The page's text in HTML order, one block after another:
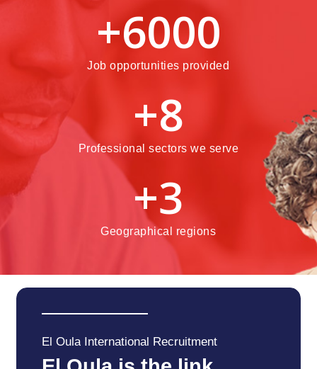
+6000
Job opportunities provided
+8
Professional sectors we serve
+3
Geographical regions
El Oula International Recruitment